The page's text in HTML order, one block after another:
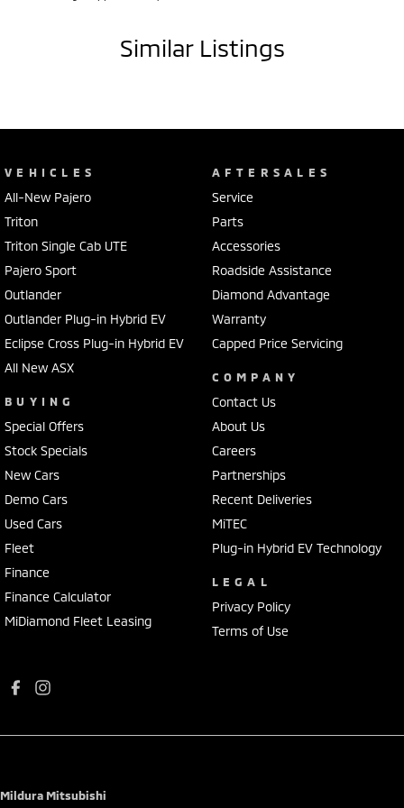
just 25,600km, this beautifully presented example offers exceptional
value and peace of mind.Similar Listings
VEHICLES
All-New Pajero
Triton
Triton Single Cab UTE
Pajero Sport
Outlander
Outlander Plug-in Hybrid EV
Eclipse Cross Plug-in Hybrid EV
All New ASX
BUYING
Special Offers
Stock Specials
New Cars
Demo Cars
Used Cars
Fleet
Finance
Finance Calculator
MiDiamond Fleet Leasing
AFTERSALES
Service
Parts
Accessories
Roadside Assistance
Diamond Advantage
Warranty
Capped Price Servicing
COMPANY
Contact Us
About Us
Careers
Partnerships
Recent Deliveries
MiTEC
Plug-in Hybrid EV Technology
LEGAL
Privacy Policy
Terms of Use
Mildura Mitsubishi